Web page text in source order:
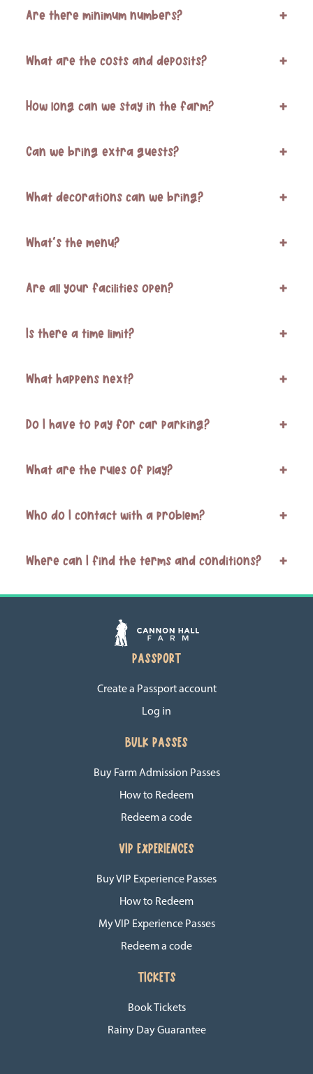
Are there minimum numbers? +
What are the costs and deposits? +
How long can we stay in the farm? +
Can we bring extra guests? +
What decorations can we bring? +
What’s the menu? +
Are all your facilities open? +
Is there a time limit? +
What happens next? +
Do I have to pay for car parking? +
What are the rules of play? +
Who do I contact with a problem? +
Where can I find the terms and conditions? +
PASSPORT
Create a Passport account
Log in
BULK PASSES
Buy Farm Admission Passes
How to Redeem
Redeem a code
VIP EXPERIENCES
Buy VIP Experience Passes
How to Redeem
My VIP Experience Passes
Redeem a code
TICKETS
Book Tickets
Rainy Day Guarantee